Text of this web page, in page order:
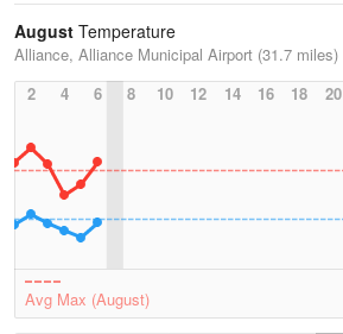
August Temperature
Alliance, Alliance Municipal Airport (31.7 miles)
2
4 6 8 10 12 14 16 18 20
Avg Max (August)